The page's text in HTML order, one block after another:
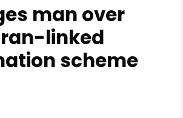
man over
linked
scheme